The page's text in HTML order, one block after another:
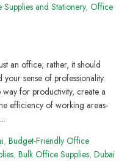
and Stationery, Office
an office; rather, it should
sense of professionality.
for productivity, create a
efficiency of working areas-
, Budget-Friendly Office
, Bulk Office Supplies, Dubai